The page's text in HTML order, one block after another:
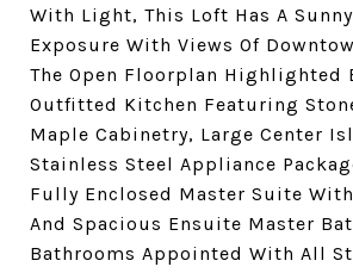
With Light, This Loft Has A
Exposure With Views Of
The Open Floorplan Highlighted
Outfitted Kitchen Featuring
Maple Cabinetry, Large Center
Stainless Steel Appliance
Fully Enclosed Master Suite
And Spacious Ensuite Master
Bathrooms Appointed With All